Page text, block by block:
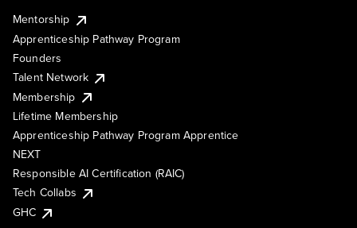
Mentorship
Apprenticeship Pathway Program
Founders
Talent Network
Membership
Lifetime Membership
Apprenticeship Pathway Program Apprentice
NEXT
Responsible AI Certification (RAIC)
Tech Collabs
GHC